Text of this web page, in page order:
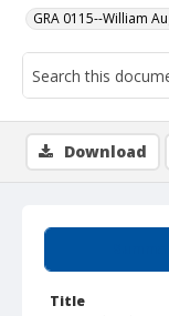
GRA 0115--William
Title
Download